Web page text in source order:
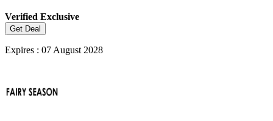
Verified Exclusive
Get Deal
Expires : 07 August 2028